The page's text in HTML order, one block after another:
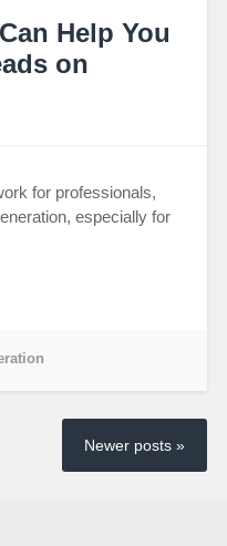
Help You
on
for professionals,
especially for
Newer posts »